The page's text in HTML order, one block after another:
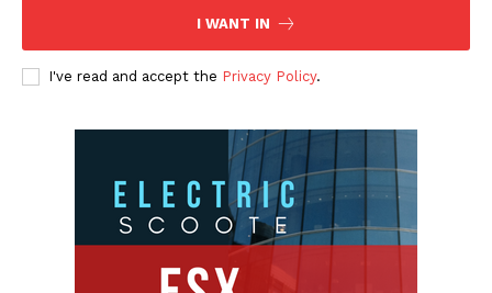
I WANT IN
I've read and accept the Privacy Policy.